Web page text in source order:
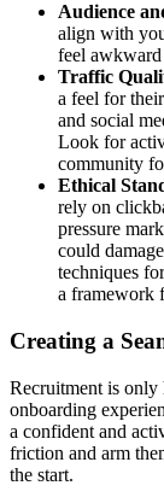
Audience
align with
feel
Traffic
a feel for
and social
Look for
community
Ethical
rely on
pressure
could
techniques
a framework
Creating a
Recruitment is only
onboarding
a confident and
friction and arm
the start.